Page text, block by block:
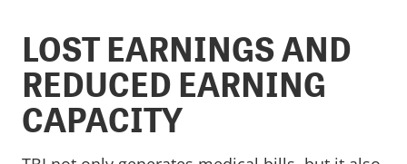
LOST EARNINGS AND
REDUCED EARNING
CAPACITY